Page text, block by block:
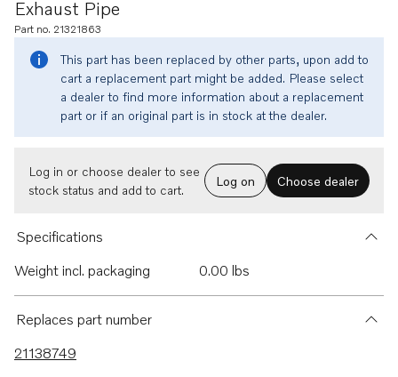
Exhaust Pipe
Part no. 21321863
This part has been replaced by other parts, upon add to
cart a replacement part might be added. Please select
a dealer to find more information about a replacement
part or if an original part is in stock at the dealer.
Log in or choose dealer to see
stock status and add to cart.
Log on Choose dealer
Specifications
Weight incl. packaging
0.00 lbs
Replaces part number
21138749